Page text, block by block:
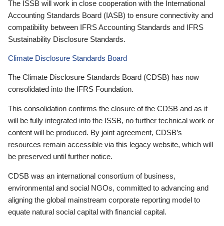
The ISSB will work in close cooperation with the International
Accounting Standards Board (IASB) to ensure connectivity and
compatibility between IFRS Accounting Standards and IFRS
Sustainability Disclosure Standards.
Climate Disclosure Standards Board
The Climate Disclosure Standards Board (CDSB) has now
consolidated into the IFRS Foundation.
This consolidation confirms the closure of the CDSB and as it
will be fully integrated into the ISSB, no further technical work or
content will be produced. By joint agreement, CDSB’s
resources remain accessible via this legacy website, which will
be preserved until further notice.
CDSB was an international consortium of business,
environmental and social NGOs, committed to advancing and
aligning the global mainstream corporate reporting model to
equate natural social capital with financial capital.